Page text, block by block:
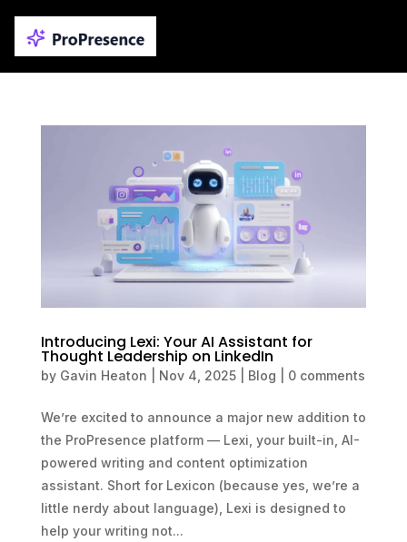
Introducing Lexi: Your AI Assistant for
Thought Leadership on LinkedIn
by Gavin Heaton Nov 4, 2025| Blog 0 comments
We’re excited to announce a major new addition to
the ProPresence platform — Lexi, your built-in, AI-
powered writing and content optimization
assistant. Short for Lexicon (because yes, we’re a
little nerdy about language), Lexi is designed to
help your writing not...